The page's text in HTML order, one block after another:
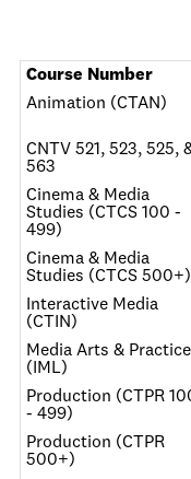
Course Number
Animation (CTAN)
CNTV 521, 523, 525,
563
Cinema & Media
Studies (CTCS 100 -
499)
Cinema & Media
Studies (CTCS 500+)
Interactive Media
(CTIN)
Media Arts & Practice
(IML)
Production (CTPR
- 499)
Production (CTPR
500+)